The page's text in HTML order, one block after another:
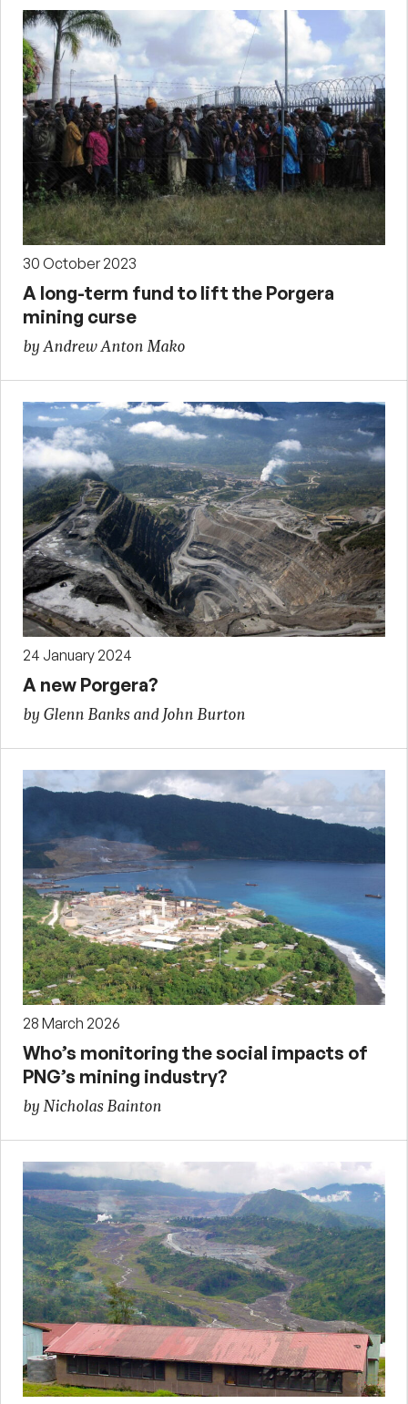
30 October 2023
A long-term fund to lift the Porgera
mining curse
by Andrew Anton Mako
24 January 2024
A new Porgera?
by Glenn Banks and John Burton
28 March 2026
Who’s monitoring the social impacts of
PNG’s mining industry?
by Nicholas Bainton